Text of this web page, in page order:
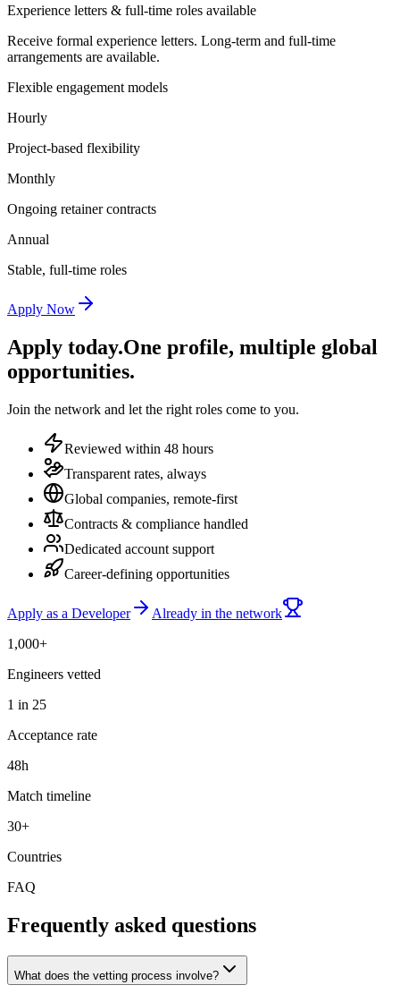
Experience letters & full-time roles available
Receive formal experience letters. Long-term and full-time
arrangements are available.
Flexible engagement models
Hourly
Project-based flexibility
Monthly
Ongoing retainer contracts
Annual
Stable, full-time roles
Apply Now
Apply today.One profile, multiple global
opportunities.
Join the network and let the right roles come to you.
Reviewed within 48 hours
Transparent rates, always
Global companies, remote-first
Contracts & compliance handled
Dedicated account support
Career-defining opportunities
Apply as a Developer
Already in the network
1,000+
Engineers vetted
1 in 25
Acceptance rate
48h
Match timeline
30+
Countries
FAQ
Frequently asked questions
What does the vetting process involve?